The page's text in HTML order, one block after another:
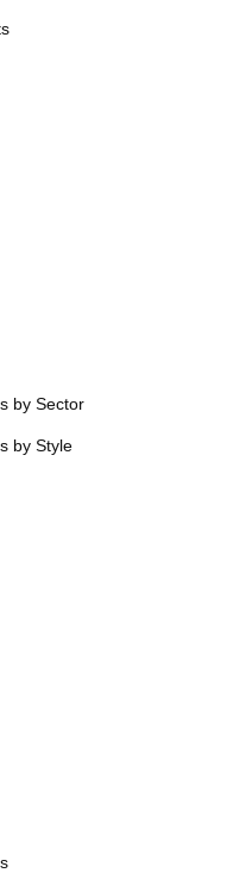
by Sector
by Style